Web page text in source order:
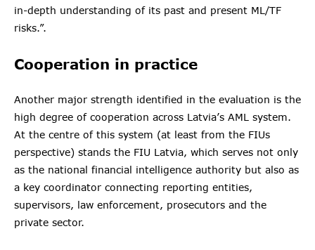
in-depth understanding of its past and present ML/TF
risks.”.
Cooperation in practice
Another major strength identified in the evaluation is the
high degree of cooperation across Latvia’s AML system.
At the centre of this system (at least from the FIUs
perspective) stands the FIU Latvia, which serves not only
as the national financial intelligence authority but also as
a key coordinator connecting reporting entities,
supervisors, law enforcement, prosecutors and the
private sector.